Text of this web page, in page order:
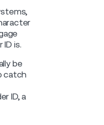
is.
be
catch
ID, a